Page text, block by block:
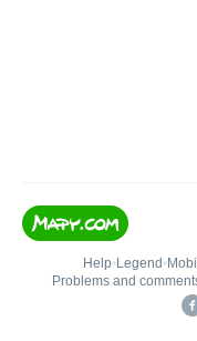
Help• Legend •
Problems and